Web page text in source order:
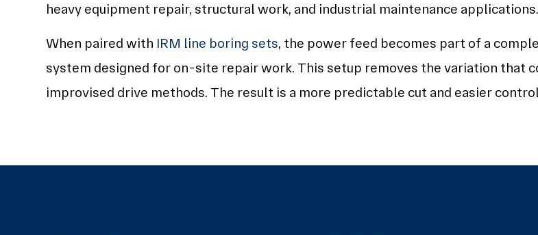
heavy equipment repair, structural work, and industrial maintenance applications.
When paired with IRM line boring sets, the power feed becomes part of a
system designed for on-site repair work. This setup removes the variation that
improvised drive methods. The result is a more predictable cut and easier